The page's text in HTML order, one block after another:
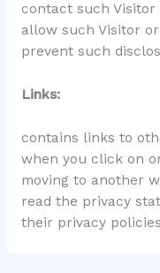
contact such Visitor
allow such Visitor
prevent such
Links:
contains links to
when you click on
moving to another
read the privacy
their privacy